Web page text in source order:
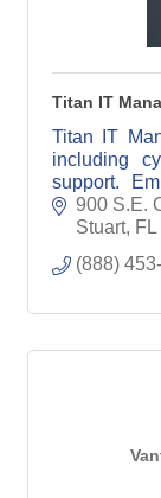
Titan IT
Titan IT
including
support.
reliable,
900 S.E.
Stuart FL
(888)